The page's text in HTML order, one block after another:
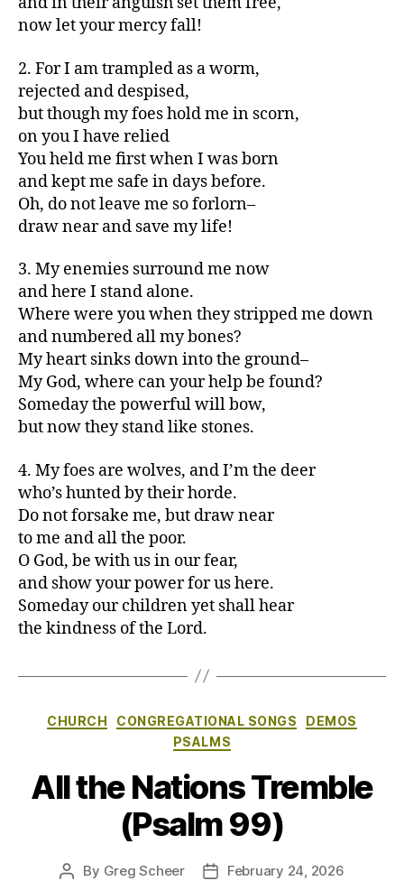
now let your mercy fall!
2. For I am trampled as a worm,
rejected and despised,
but though my foes hold me in scorn,
on you I have relied
You held me first when I was born
and kept me safe in days before.
Oh, do not leave me so forlorn–
draw near and save my life!
3. My enemies surround me now
and here I stand alone.
Where were you when they stripped me down
and numbered all my bones?
My heart sinks down into the ground–
My God, where can your help be found?
Someday the powerful will bow,
but now they stand like stones.
4. My foes are wolves, and I’m the deer
who’s hunted by their horde.
Do not forsake me, but draw near
to me and all the poor.
O God, be with us in our fear,
and show your power for us here.
Someday our children yet shall hear
the kindness of the Lord.
Categories
CHURCH CONGREGATIONAL SONGS
DEMOS
PSALMS
All the Nations Tremble
(Psalm 99)
Post
By Greg Scheer
PostFebruary 24, 2026